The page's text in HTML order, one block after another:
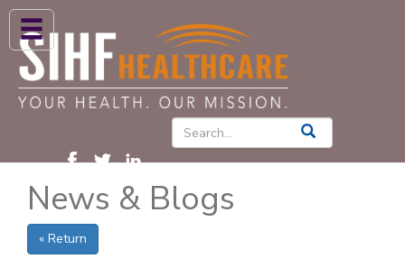
ABOUT US
HIGH BLOOD PRESSURE
PATIENT CARE SERVICES
PATIENTS & FAMILIES
News & Blogs
« Return